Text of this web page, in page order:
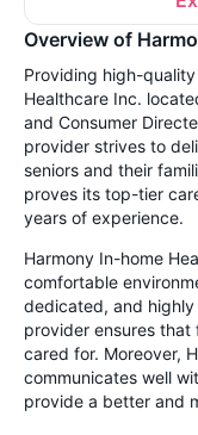
Overview of
Providing high-
Healthcare Inc.
and Consumer
provider strives to
seniors and their
proves its top-tier
years of experience.
Harmony In-home
comfortable
dedicated, and
provider ensures that
cared for. Moreover,
communicates well
provide a better and